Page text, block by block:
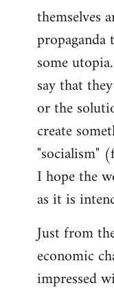
themselves
some
say that
or the
create
"socialism"
I hope the
as it is
Just from
economic
impressed